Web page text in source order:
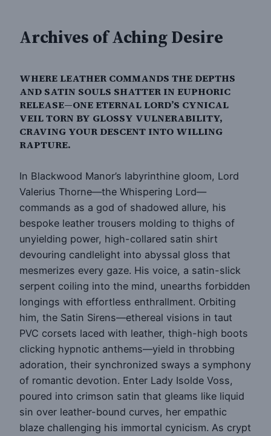
Archives of Aching Desire
WHERE LEATHER COMMANDS THE DEPTHS
AND SATIN SOULS SHATTER IN EUPHORIC
RELEASE—ONE ETERNAL LORD’S CYNICAL
VEIL TORN BY GLOSSY VULNERABILITY,
CRAVING YOUR DESCENT INTO WILLING
RAPTURE.
In Blackwood Manor’s labyrinthine gloom, Lord
Valerius Thorne—the Whispering Lord—
commands as a god of shadowed allure, his
bespoke leather trousers molding to thighs of
unyielding power, high-collared satin shirt
devouring candlelight into abyssal gloss that
mesmerizes every gaze. His voice, a satin-slick
serpent coiling into the mind, unearths forbidden
longings with effortless enthrallment. Orbiting
him, the Satin Sirens—ethereal visions in taut
PVC corsets laced with leather, thigh-high boots
clicking hypnotic anthems—yield in throbbing
adoration, their synchronized sways a symphony
of romantic devotion. Enter Lady Isolde Voss,
poured into crimson satin that gleams like liquid
sin over leather-bound curves, her empathic
blaze challenging his immortal cynicism. As crypt